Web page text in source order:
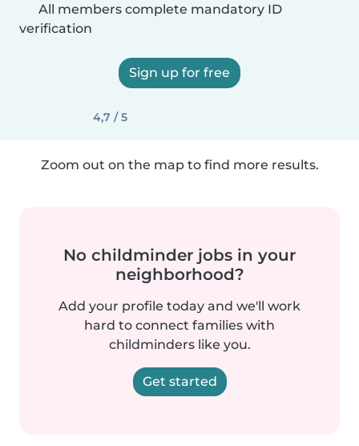
All members complete mandatory ID
verification
Sign up for free
4,7 / 5
Zoom out on the map to find more results.
No childminder jobs in your
neighborhood?
Add your profile today and we'll work
hard to connect families with
childminders like you.
Get started